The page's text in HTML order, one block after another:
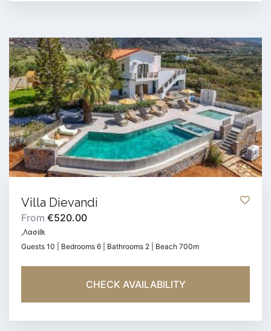
Villa Dievandi
From €520.00
,Λασίθι
Guests 10 | Bedrooms 6 | Bathrooms 2 | Beach 700m
CHECK AVAILABILITY